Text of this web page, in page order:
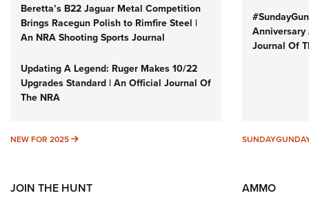
Beretta’s B22 Jaguar Metal Competition
Brings Racegun Polish to Rimfire Steel |
An NRA Shooting Sports Journal
Updating A Legend: Ruger Makes 10/22
Upgrades Standard | An Official Journal Of
The NRA
NEW FOR 2025 NEW FOR 2025
Journal Of
JOIN THE HUNT AMMO